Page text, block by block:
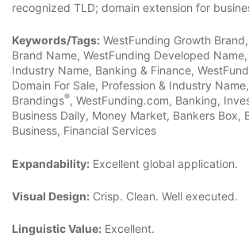
recognized TLD; domain extension for
Keywords/Tags: WestFunding Growth
Brand Name, WestFunding Developed
Industry Name, Banking & Finance,
Domain For Sale, Profession & Industry
Brandings®, WestFunding.com, Banking,
Business Daily, Money Market, Bankers Box,
Business, Financial Services
Expandability: Excellent global application.
Visual Design: Crisp. Clean. Well executed.
Linguistic Value: Excellent.